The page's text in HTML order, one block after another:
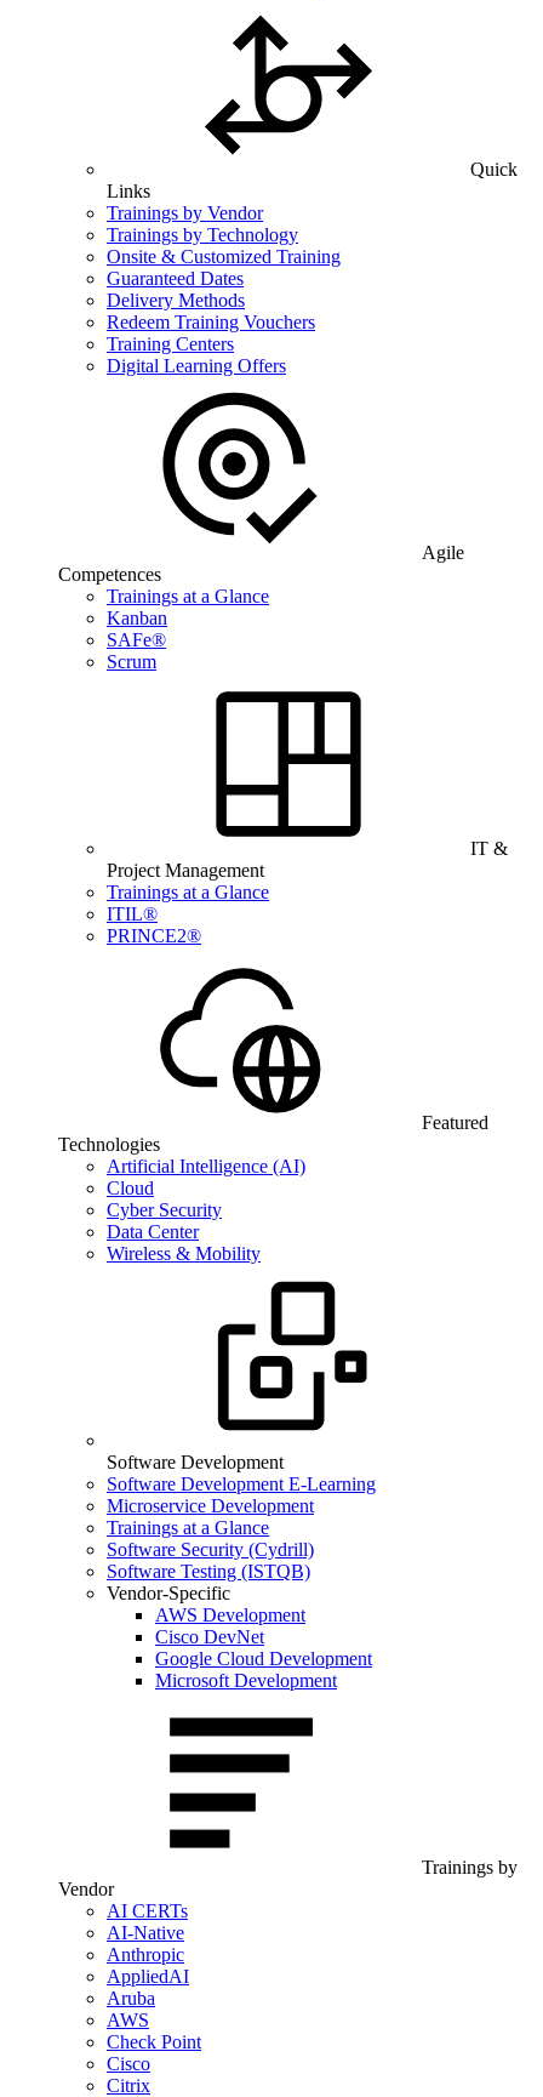
Quick
Links
Trainings by Vendor
Trainings by Technology
Onsite & Customized Training
Guaranteed Dates
Delivery Methods
Redeem Training Vouchers
Training Centers
Digital Learning Offers
Agile
Competences
Trainings at a Glance
Kanban
SAFe®
Scrum
IT &
Project Management
Trainings at a Glance
ITIL®
PRINCE2®
Featured
Technologies
Artificial Intelligence (AI)
Cloud
Cyber Security
Data Center
Wireless & Mobility
Software Development
Software Development E-Learning
Microservice Development
Trainings at a Glance
Software Security (Cydrill)
Software Testing (ISTQB)
Vendor-Specific
AWS Development
Cisco DevNet
Google Cloud Development
Microsoft Development
Trainings by
Vendor
AI CERTs
AI-Native
Anthropic
AppliedAI
Aruba
AWS
Check Point
Cisco
Citrix